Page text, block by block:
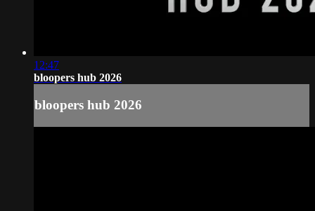
12:47
bloopers hub 2026
bloopers hub 2026